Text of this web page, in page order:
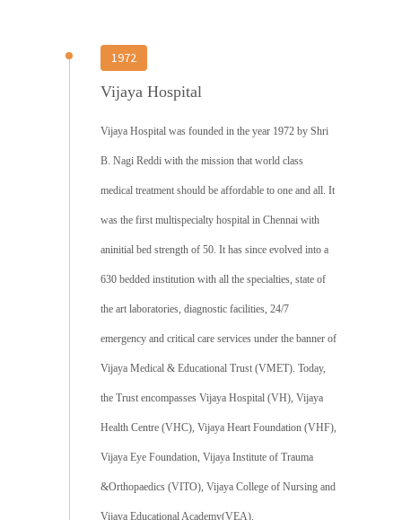
1972
Vijaya Hospital
Vijaya Hospital was founded in the year 1972 by Shri
B. Nagi Reddi with the mission that world class
medical treatment should be affordable to one and all. It
was the first multispecialty hospital in Chennai with
aninitial bed strength of 50. It has since evolved into a
630 bedded institution with all the specialties, state of
the art laboratories, diagnostic facilities, 24/7
emergency and critical care services under the banner of
Vijaya Medical & Educational Trust (VMET). Today,
the Trust encompasses Vijaya Hospital (VH), Vijaya
Health Centre (VHC), Vijaya Heart Foundation (VHF),
Vijaya Eye Foundation, Vijaya Institute of Trauma
&Orthopaedics (VITO), Vijaya College of Nursing and
Vijaya Educational Academy(VEA).